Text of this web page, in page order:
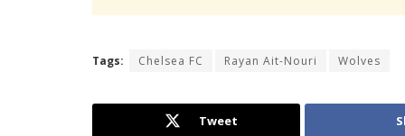
Tags: Chelsea FC Rayan Ait-Nouri Wolves
Tweet